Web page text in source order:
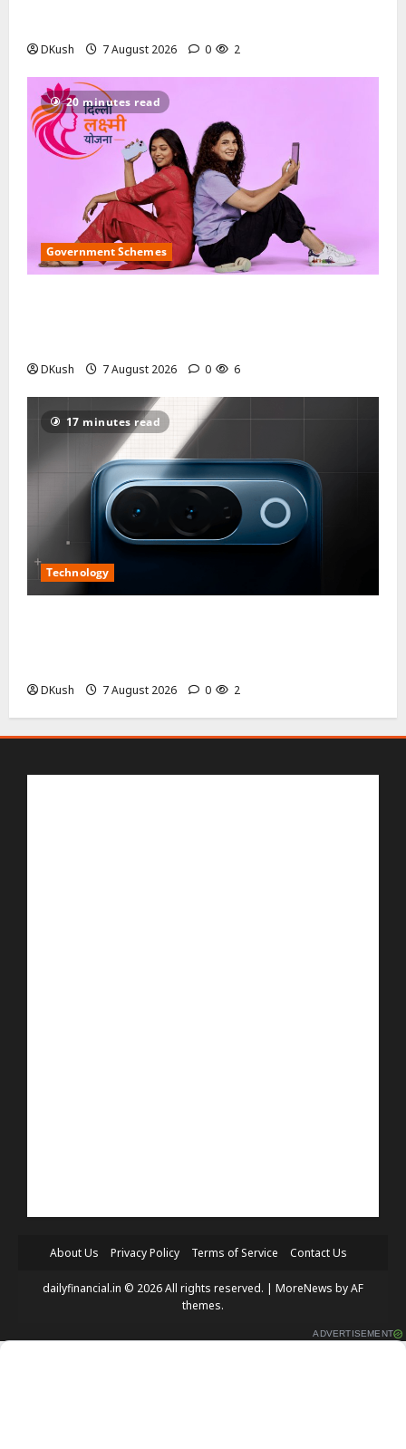
DKush 7 August 2026 0 2
20 minutes read
Government Schemes
DKush 7 August 2026 0 6
17 minutes read
Technology
DKush 7 August 2026 0 2
About Us Privacy Policy Terms of Service Contact Us
dailyfinancial.in © 2026 All rights reserved. | MoreNews by AF
themes.
ADVERTISEMENT